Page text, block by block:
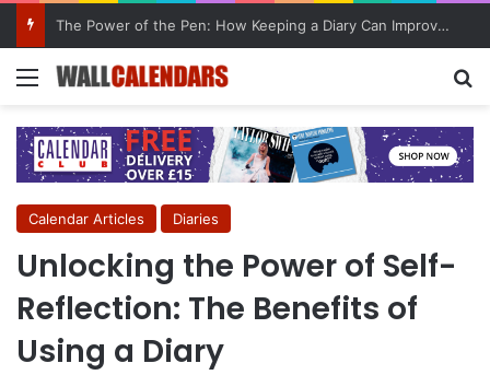
10 Benefits of Keeping a Diary
Menu
Calendar Articles Diaries
Unlocking the Power of Self-
Reflection: The Benefits of
Using a Diary